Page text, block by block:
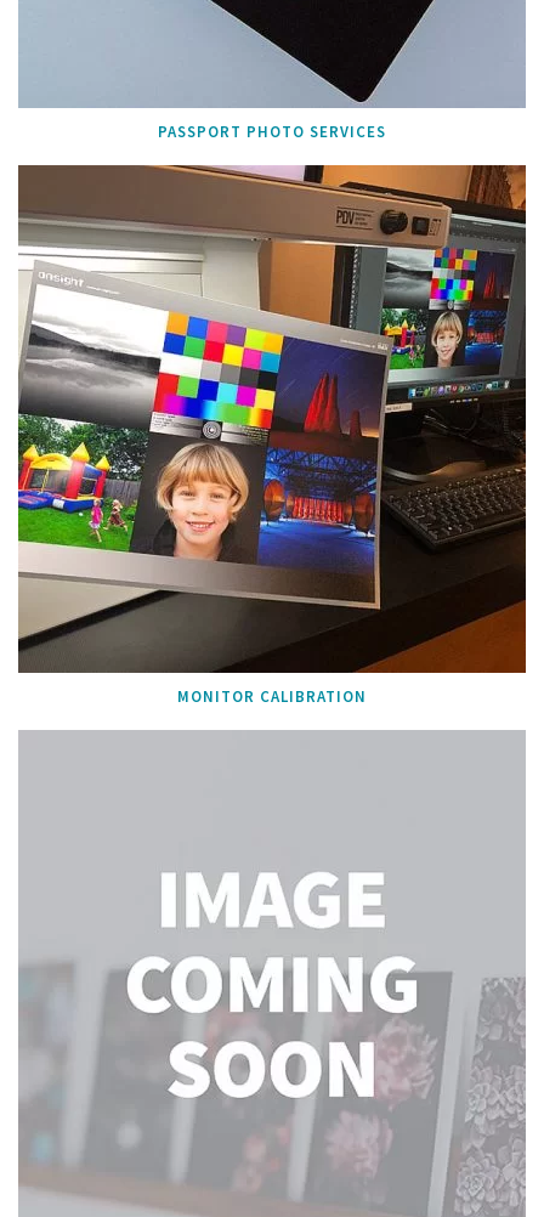
PASSPORT PHOTO SERVICES
MONITOR CALIBRATION